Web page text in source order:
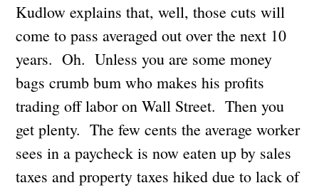
Kudlow explains that, well, those cuts will
come to pass averaged out over the next 10
years. Oh. Unless you are some money
bags crumb bum who makes his profits
trading off labor on Wall Street. Then you
get plenty. The few cents the average worker
sees in a paycheck is now eaten up by sales
taxes and property taxes hiked due to lack of